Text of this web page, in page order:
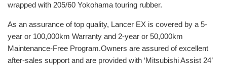
wrapped with 205/60 Yokohama touring rubber.
As an assurance of top quality, Lancer EX is covered by a 5-
year or 100,000km Warranty and 2-year or 50,000km
Maintenance-Free Program.Owners are assured of excellent
after-sales support and are provided with ‘Mitsubishi Assist 24’